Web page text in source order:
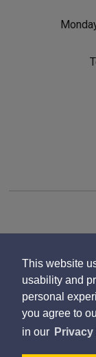
This website
usability and
personal
you agree to
in our